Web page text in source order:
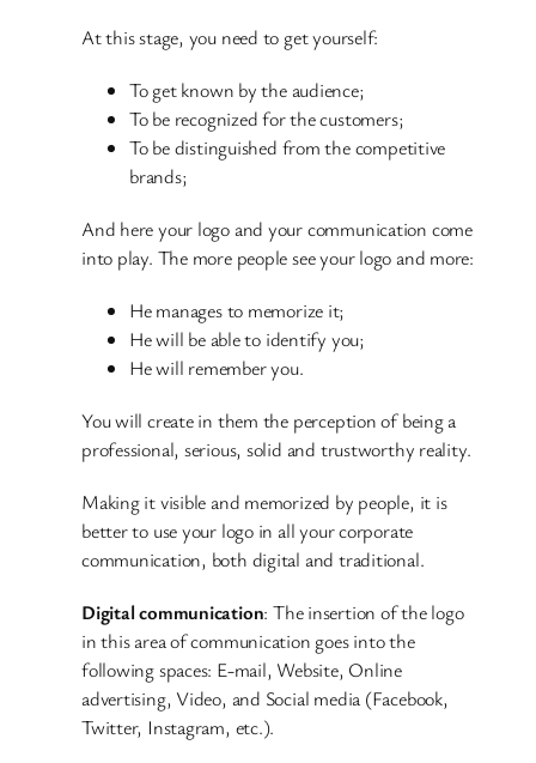
At this stage, you need to get yourself:
To get known by the audience;
To be recognized for the customers;
To be distinguished from the competitive
brands;
And here your logo and your communication come
into play. The more people see your logo and more:
He manages to memorize it;
He will be able to identify you;
He will remember you.
You will create in them the perception of being a
professional, serious, solid and trustworthy reality.
Making it visible and memorized by people, it is
better to use your logo in all your corporate
communication, both digital and traditional.
Digital communication: The insertion of the logo
in this area of communication goes into the
following spaces: E-mail, Website, Online
advertising, Video, and Social media (Facebook,
Twitter, Instagram, etc.).